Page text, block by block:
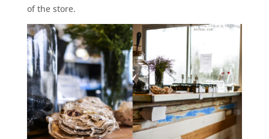
of the store.